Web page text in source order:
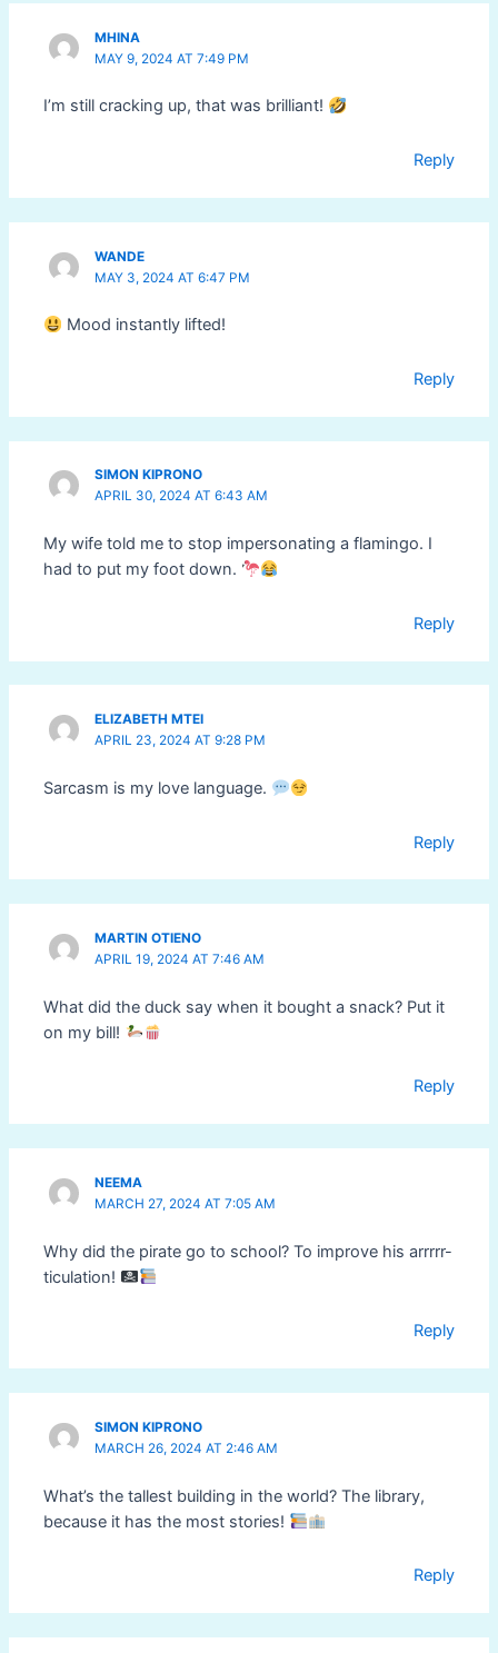
MHINA
MAY 9, 2024 AT 7:49 PM
I’m still cracking up, that was brilliant!
Reply
WANDE
MAY 3, 2024 AT 6:47 PM
Mood instantly lifted!
Reply
SIMON KIPRONO
APRIL 30, 2024 AT 6:43 AM
My wife told me to stop impersonating a flamingo. I
had to put my foot down.
Reply
ELIZABETH MTEI
APRIL 23, 2024 AT 9:28 PM
Sarcasm is my love language.
Reply
MARTIN OTIENO
APRIL 19, 2024 AT 7:46 AM
What did the duck say when it bought a snack? Put it
on my bill!
Reply
NEEMA
MARCH 27, 2024 AT 7:05 AM
Why did the pirate go to school? To improve his arrrrr-
ticulation!
Reply
SIMON KIPRONO
MARCH 26, 2024 AT 2:46 AM
What’s the tallest building in the world? The library,
because it has the most stories!
Reply